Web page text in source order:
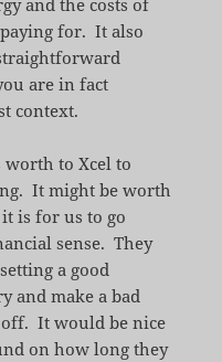
and the costs of
for. It also
are in fact
context.
worth to Xcel to
It might be worth
is for us to go
sense. They
a good
and make a bad
off. It would be nice
on how long they